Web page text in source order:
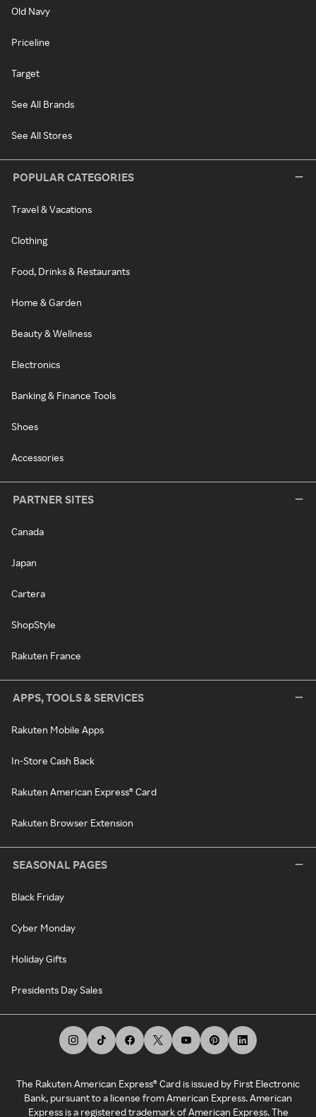
Old Navy
Priceline
Target
See All Brands
See All Stores
POPULAR CATEGORIES
Travel & Vacations
Clothing
Food, Drinks & Restaurants
Home & Garden
Beauty & Wellness
Electronics
Banking & Finance Tools
Shoes
Accessories
PARTNER SITES
Canada
Japan
Cartera
ShopStyle
Rakuten France
APPS, TOOLS & SERVICES
Rakuten Mobile Apps
In-Store Cash Back
Rakuten American Express® Card
Rakuten Browser Extension
SEASONAL PAGES
Black Friday
Cyber Monday
Holiday Gifts
Presidents Day Sales
The Rakuten American Express® Card is issued by First Electronic
Bank, pursuant to a license from American Express. American
Express is a registered trademark of American Express. The